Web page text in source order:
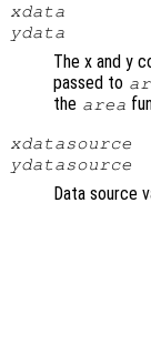
xdata
ydata
The x and y
passed to
the area
xdatasource
ydatasource
Data source